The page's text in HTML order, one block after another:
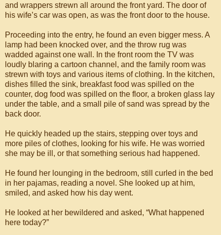
and wrappers strewn all around the front yard. The door of
his wife’s car was open, as was the front door to the house.
Proceeding into the entry, he found an even bigger mess. A
lamp had been knocked over, and the throw rug was
wadded against one wall. In the front room the TV was
loudly blaring a cartoon channel, and the family room was
strewn with toys and various items of clothing. In the kitchen,
dishes filled the sink, breakfast food was spilled on the
counter, dog food was spilled on the floor, a broken glass lay
under the table, and a small pile of sand was spread by the
back door.
He quickly headed up the stairs, stepping over toys and
more piles of clothes, looking for his wife. He was worried
she may be ill, or that something serious had happened.
He found her lounging in the bedroom, still curled in the bed
in her pajamas, reading a novel. She looked up at him,
smiled, and asked how his day went.
He looked at her bewildered and asked, “What happened
here today?”